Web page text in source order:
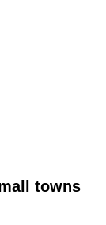
towns